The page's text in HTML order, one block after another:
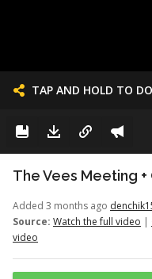
TAP AND HOLD TO
Added 3 months ago
Source: Watch the full video |
video